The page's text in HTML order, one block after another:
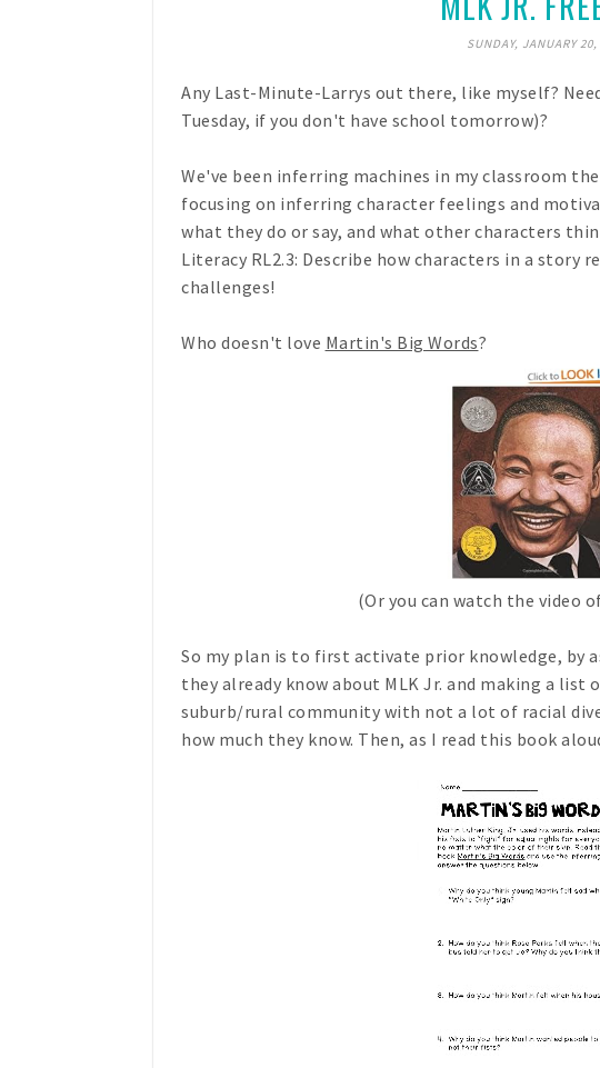
SUNDAY, JANUARY
Any Last-Minute-Larrys out there, like myself?
Tuesday, if you don't have school tomorrow)?
We've been inferring machines in my classroom
focusing on inferring character feelings and
what they do or say, and what other characters
Literacy RL2.3: Describe how characters in a story
challenges!
Who doesn't love Martin's Big Words?
(Or you can watch the video
So my plan is to first activate prior knowledge, by
they already know about MLK Jr. and making a list
suburb/rural community with not a lot of racial
how much they know. Then, as I read this book